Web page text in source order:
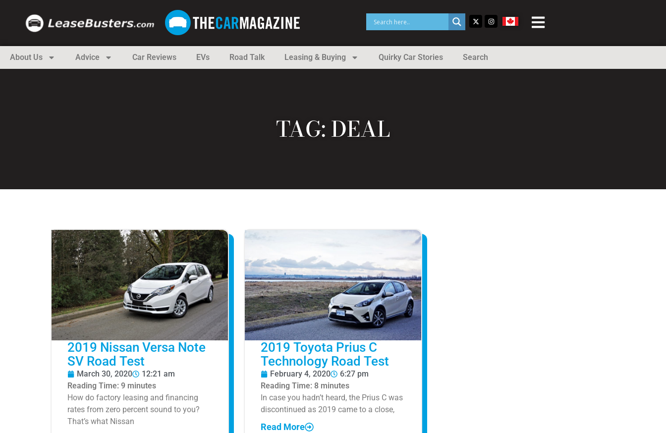
About Us Advice Car Reviews EVs Road Talk Leasing & Buying Quirky Car Stories Search
TAG: DEAL
2019 Nissan Versa Note
SV Road Test
March 30, 2020
12:21 am
Reading Time: 9 minutes
How do factory leasing and financing
rates from zero percent sound to you?
That’s what Nissan
2019 Toyota Prius C
Technology Road Test
February 4, 2020
6:27 pm
Reading Time: 8 minutes
In case you hadn’t heard, the Prius C was
discontinued as 2019 came to a close,
Read More